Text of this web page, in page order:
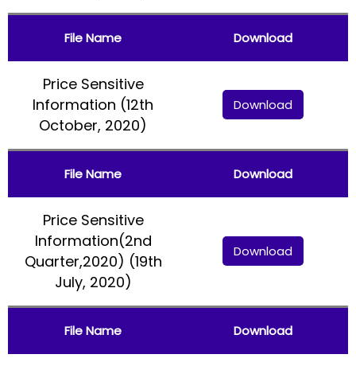
File Name Download
Price Sensitive
Information (12th
October, 2020)
Download
File Name Download
Price Sensitive
Information(2nd
Quarter,2020) (19th
July, 2020)
Download
File Name Download